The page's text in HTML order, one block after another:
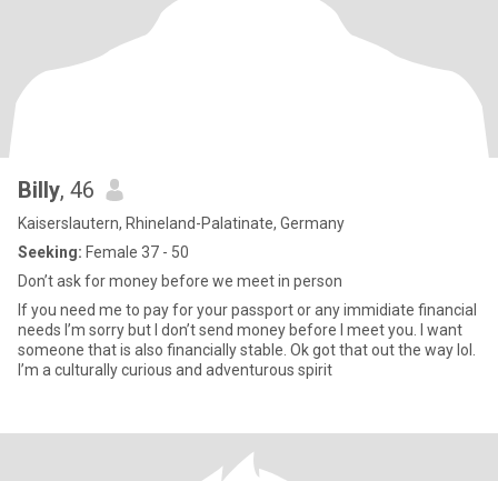
Billy, 46
Kaiserslautern, Rhineland-Palatinate, Germany
Seeking: Female 37 - 50
Don’t ask for money before we meet in person
If you need me to pay for your passport or any immidiate financial
needs I’m sorry but I don’t send money before I meet you. I want
someone that is also financially stable. Ok got that out the way lol.
I’m a culturally curious and adventurous spirit